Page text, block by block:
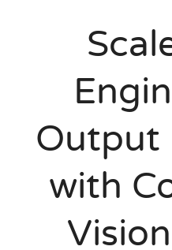
Output
with